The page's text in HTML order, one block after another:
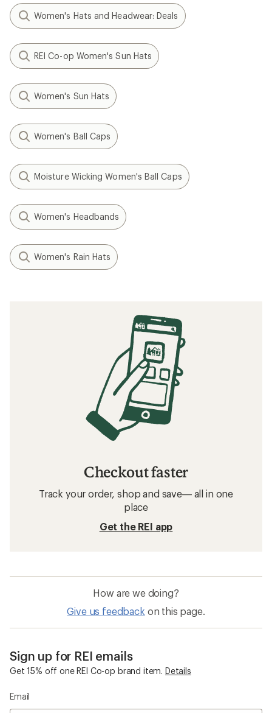
Women's Hats and Headwear: Deals
REI Co-op Women's Sun Hats
Women's Sun Hats
Women's Ball Caps
Moisture Wicking Women's Ball Caps
Women's Headbands
Women's Rain Hats
Checkout faster
Track your order, shop and save— all in one
place
Get the REI app
How are we doing?
Give us feedback on this page.
Sign up for REI emails
Get 15% off one REI Co-op brand item. Details
Email